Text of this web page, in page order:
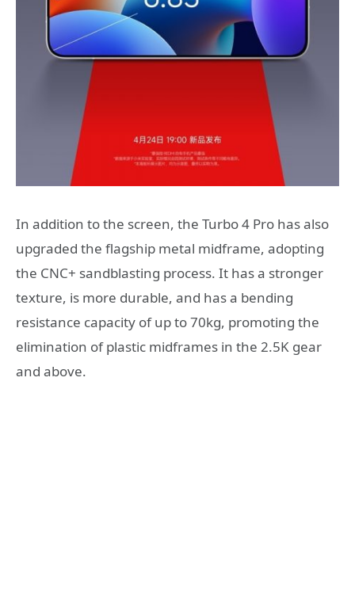
In addition to the screen, the Turbo 4 Pro has also
upgraded the flagship metal midframe, adopting
the CNC+ sandblasting process. It has a stronger
texture, is more durable, and has a bending
resistance capacity of up to 70kg, promoting the
elimination of plastic midframes in the 2.5K gear
and above.